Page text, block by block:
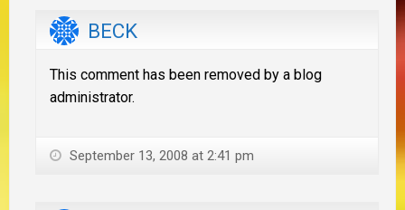
BECK
This comment has been removed by a blog
administrator.
September 13, 2008 at 2:41 pm